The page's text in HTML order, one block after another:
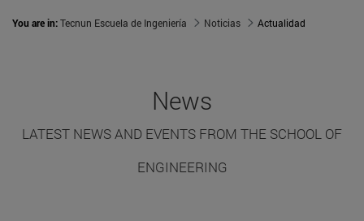
You are in:Tecnun Escuela de Ingeniería Noticias Actualidad
News
LATEST NEWS AND EVENTS FROM THE SCHOOL OF
ENGINEERING